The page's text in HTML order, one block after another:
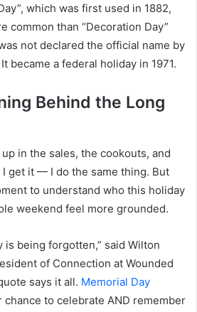
which was first used in 1882,
common than “Decoration Day”
not declared the official name by
became a federal holiday in 1971.
Behind the Long
in the sales, the cookouts, and
get it — I do the same thing. But
to understand who this holiday
weekend feel more grounded.
is being forgotten,” said Wilton
of Connection at Wounded
says it all. Memorial Day
chance to celebrate AND remember